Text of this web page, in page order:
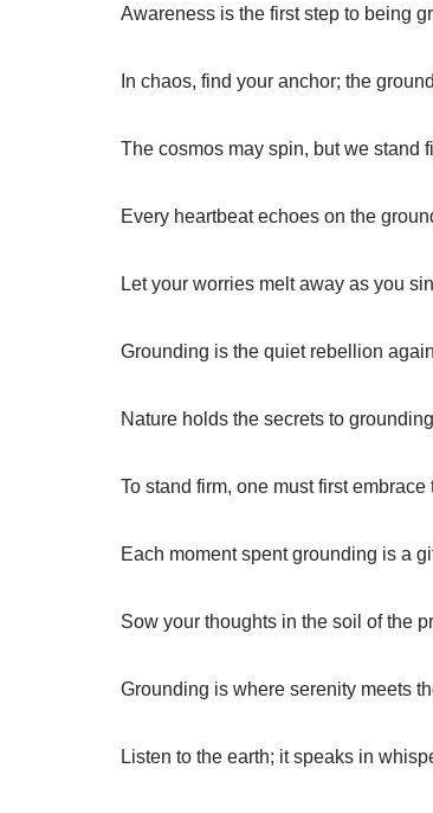
Awareness is the first step to being
In chaos, find your anchor; the
The cosmos may spin, but we stand
Every heartbeat echoes on the
Let your worries melt away as you
Grounding is the quiet rebellion
Nature holds the secrets to
To stand firm, one must first embrace
Each moment spent grounding is a
Sow your thoughts in the soil of the
Grounding is where serenity meets
Listen to the earth; it speaks in